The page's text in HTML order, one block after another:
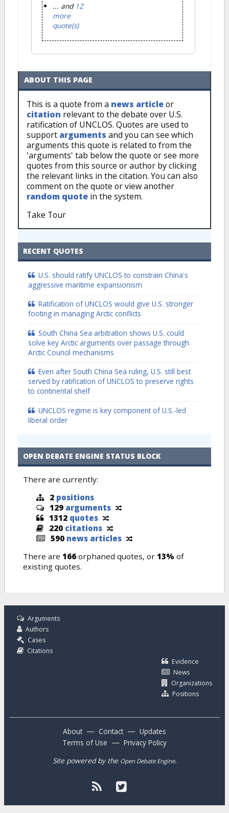
... and 12
more
quote(s)
ABOUT THIS PAGE
This is a quote from a news articleor
citation relevant to the debate over U.S.
ratification of UNCLOS. Quotes are used to
support arguments and you can see which
arguments this quote is related to from the
'arguments' tab below the quote or see more
quotes from this source or author by clicking
the relevant links in the citation. You can also
comment on the quote or view another
random quote in the system.
Take Tour
RECENT QUOTES
U.S. should ratify UNCLOS to constrain China's
aggressive maritime expansionism
Ratification of UNCLOS would give U.S. stronger
footing in managing Arctic conflicts
South China Sea arbitration shows U.S. could
solve key Arctic arguments over passage through
Arctic Council mechanisms
Even after South China Sea ruling, U.S. still best
served by ratification of UNCLOS to preserve rights
to continental shelf
UNCLOS regime is key component of U.S.-led
liberal order
OPEN DEBATE ENGINE STATUS BLOCK
There are currently:
2 positions
129 arguments
1312 quotes
220 citations
590 news articles
There are 166 orphaned quotes, or 13% of
existing quotes.
Arguments
Authors
Cases
Citations
Evidence
News
Organizations
Positions
About — Contact — Updates
Terms of Use — Privacy Policy
Site powered by the Open Debate Engine.